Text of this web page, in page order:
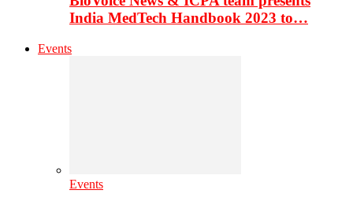
India MedTech Handbook 2023 to…
Events
Events